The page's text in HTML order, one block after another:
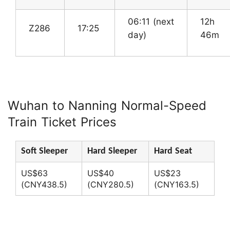
Z286 17:25
06:11 (next
day)
12h
46m
Wuhan to Nanning Normal-Speed
Train Ticket Prices
Soft Sleeper Hard Sleeper Hard Seat
US$63
(CNY438.5)
US$40
(CNY280.5)
US$23
(CNY163.5)